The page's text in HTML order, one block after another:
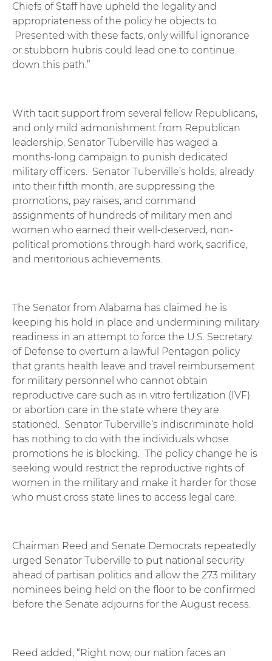
Chiefs of Staff have upheld the legality and
appropriateness of the policy he objects to.
Presented with these facts, only willful ignorance
or stubborn hubris could lead one to continue
down this path.”
With tacit support from several fellow Republicans,
and only mild admonishment from Republican
leadership, Senator Tuberville has waged a
months-long campaign to punish dedicated
military officers. Senator Tuberville’s holds, already
into their fifth month, are suppressing the
promotions, pay raises, and command
assignments of hundreds of military men and
women who earned their well-deserved, non-
political promotions through hard work, sacrifice,
and meritorious achievements.
The Senator from Alabama has claimed he is
keeping his hold in place and undermining military
readiness in an attempt to force the U.S. Secretary
of Defense to overturn a lawful Pentagon policy
that grants health leave and travel reimbursement
for military personnel who cannot obtain
reproductive care such as in vitro fertilization (IVF)
or abortion care in the state where they are
stationed. Senator Tuberville’s indiscriminate hold
has nothing to do with the individuals whose
promotions he is blocking. The policy change he is
seeking would restrict the reproductive rights of
women in the military and make it harder for those
who must cross state lines to access legal care.
Chairman Reed and Senate Democrats repeatedly
urged Senator Tuberville to put national security
ahead of partisan politics and allow the 273 military
nominees being held on the floor to be confirmed
before the Senate adjourns for the August recess.
Reed added, “Right now, our nation faces an